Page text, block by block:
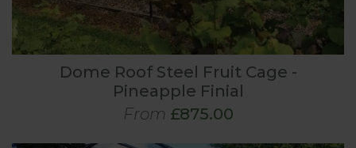
Dome Roof Steel Fruit Cage -
Pineapple Finial
From £875.00